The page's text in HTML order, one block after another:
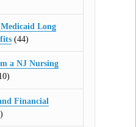
Long
(44)
a NJ Nursing
Financial